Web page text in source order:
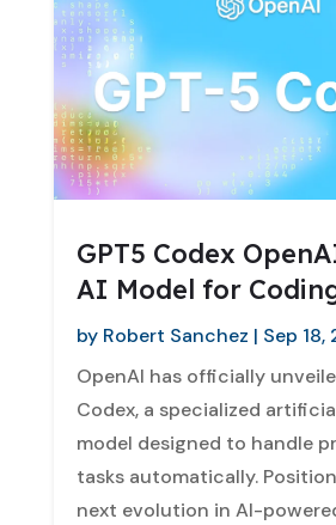
GPT5 Codex
AI Model for
by Robert Sanchez | Sep 18,
OpenAI has officially
Codex, a specialized
model designed to handle
tasks automatically.
next evolution in AI-